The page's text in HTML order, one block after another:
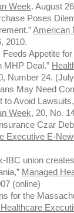
Week. August
Poses
American
2010.
Appetite
MHP Deal.”
Number 24.
May Need
to Avoid
Week, 20, No.
Czar
Executive E-
IBC union
Managed
(online)
for the